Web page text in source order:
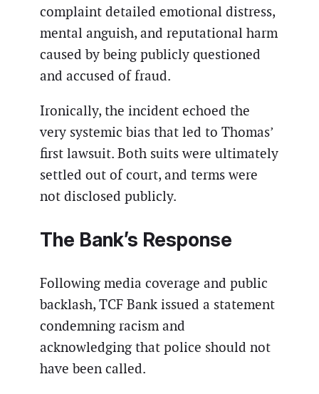
complaint detailed emotional distress,
mental anguish, and reputational harm
caused by being publicly questioned
and accused of fraud.
Ironically, the incident echoed the
very systemic bias that led to Thomas’
first lawsuit. Both suits were ultimately
settled out of court, and terms were
not disclosed publicly.
The Bank’s Response
Following media coverage and public
backlash, TCF Bank issued a statement
condemning racism and
acknowledging that police should not
have been called.